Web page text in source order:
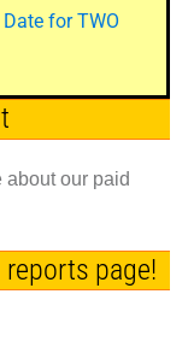
for TWO
about our paid
page!